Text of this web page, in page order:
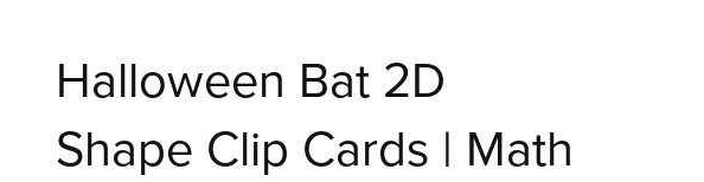
Halloween Bat 2D
Shape Clip Cards | Math